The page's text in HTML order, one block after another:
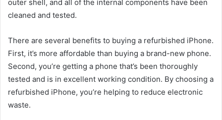
outer shell, and all of the internal components have been
cleaned and tested.
There are several benefits to buying a refurbished iPhone.
First, it’s more affordable than buying a brand-new phone.
Second, you’re getting a phone that’s been thoroughly
tested and is in excellent working condition. By choosing a
refurbished iPhone, you’re helping to reduce electronic
waste.